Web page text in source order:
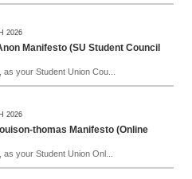
2026
Manifesto (SU Student Council
your Student Union Cou...
2026
thomas Manifesto (Online
your Student Union Onl...